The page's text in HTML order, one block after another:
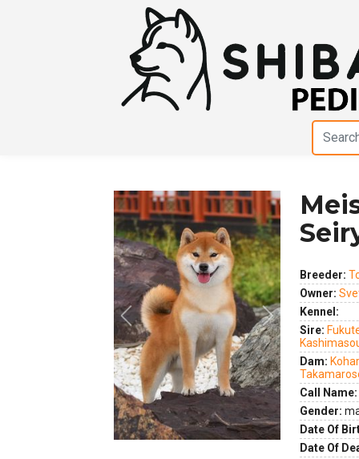
Previous Next
Breeder:
Owner:
Kennel:
Sire:
Dam:
Call Name:
Gender:
Date Of
Date Of